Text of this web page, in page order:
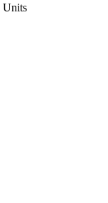
Units